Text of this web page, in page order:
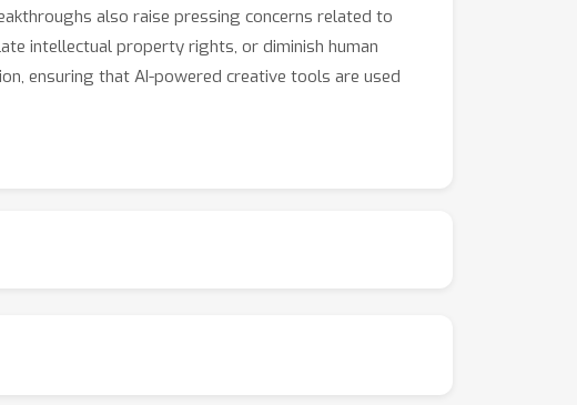
also raise pressing concerns related to
intellectual property rights, or diminish human
ensuring that AI-powered creative tools are used